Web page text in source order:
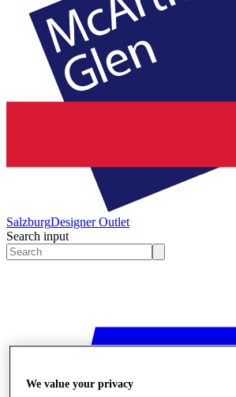
SalzburgDesigner Outlet
Search input
We value your privacy